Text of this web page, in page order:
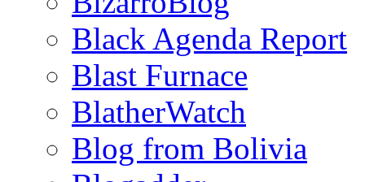
Black Agenda Report
Blast Furnace
BlatherWatch
Blog from Bolivia